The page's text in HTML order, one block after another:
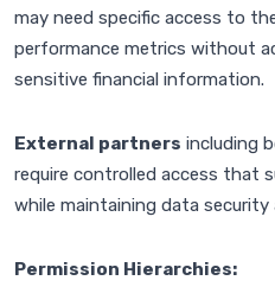
may need specific access to
performance metrics without
sensitive financial information.
External partners including
require controlled access that
while maintaining data
Permission Hierarchies: